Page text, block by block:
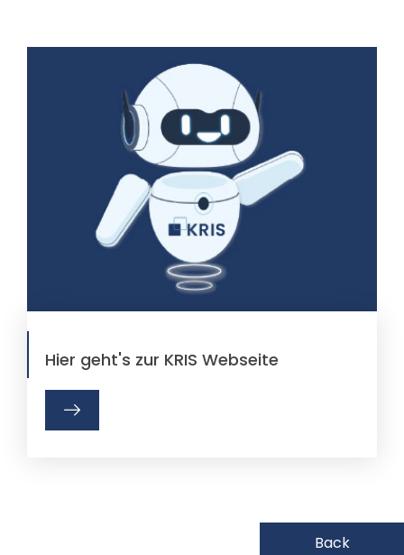
Hier geht's zur KRIS Webseite
Back